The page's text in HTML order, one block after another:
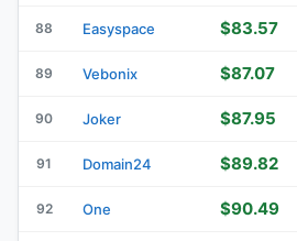
88 Easyspace $83.57
89 Vebonix $87.07
90 Joker $87.95
91 Domain24 $89.82
92 One $90.49